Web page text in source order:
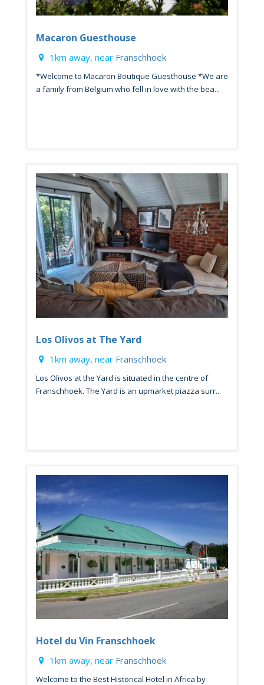
Macaron Guesthouse
1km away, near Franschhoek
*Welcome to Macaron Boutique Guesthouse *We are
a family from Belgium who fell in love with the bea...
Los Olivos at The Yard
1km away, near Franschhoek
Los Olivos at the Yard is situated in the centre of
Franschhoek. The Yard is an upmarket piazza surr...
Hotel du Vin Franschhoek
1km away, near Franschhoek
Welcome to the Best Historical Hotel in Africa by